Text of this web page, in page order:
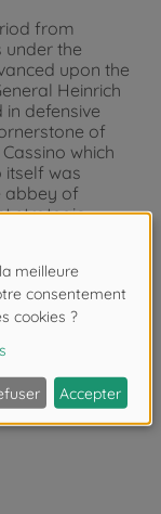
from
under the
upon the
Heinrich
defensive
of
which
itself was
abbey of
strategic
German
for almost
weather
Fierce
not until
finally
to Rome